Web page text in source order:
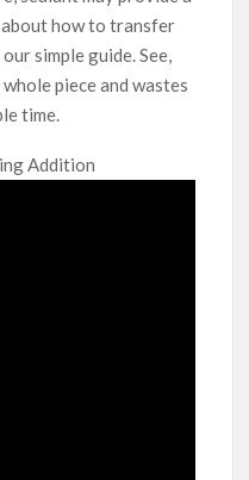
how to transfer
simple guide. See,
piece and wastes
time.